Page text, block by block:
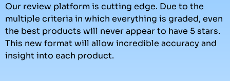
Our review platform is cutting edge. Due to the
multiple criteria in which everything is graded, even
the best products will never appear to have 5 stars.
This new format will allow incredible accuracy and
insight into each product.